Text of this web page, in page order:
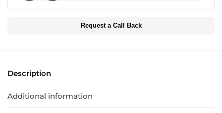
Request a Call Back
Description
Additional information